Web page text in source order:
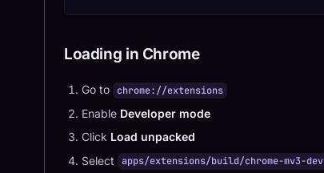
Loading in Chrome
Go to chrome://extensions
Enable Developer mode
Click Load unpacked
Select
apps/extensions/build/chrome-mv3-dev